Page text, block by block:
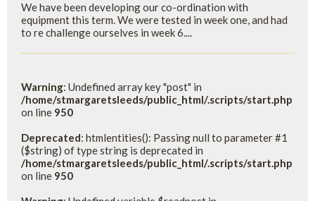
We have been developing our co-ordination with
equipment this term. We were tested in week one, and had
to re challenge ourselves in week 6....
Warning: Undefined array key "post" in
/home/stmargaretsleeds/public_html/.scripts/start.php
on line 950
Deprecated: htmlentities(): Passing null to parameter #1
($string) of type string is deprecated in
/home/stmargaretsleeds/public_html/.scripts/start.php
on line 950